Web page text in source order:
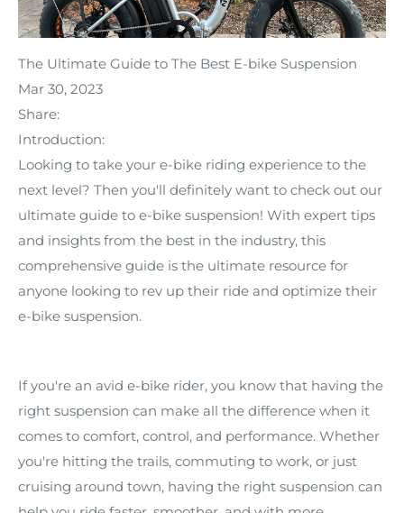
The Ultimate Guide to The Best E-bike Suspension
Mar 30, 2023
Share:
Introduction:
Looking to take your e-bike riding experience to the
next level? Then you'll definitely want to check out our
ultimate guide to e-bike suspension! With expert tips
and insights from the best in the industry, this
comprehensive guide is the ultimate resource for
anyone looking to rev up their ride and optimize their
e-bike suspension.
If you're an avid e-bike rider, you know that having the
right suspension can make all the difference when it
comes to comfort, control, and performance. Whether
you're hitting the trails, commuting to work, or just
cruising around town, having the right suspension can